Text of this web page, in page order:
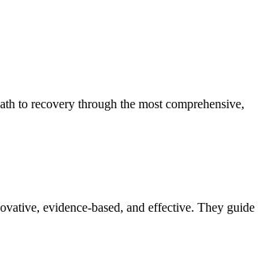
to recovery through the most comprehensive,
evidence-based, and effective. They guide